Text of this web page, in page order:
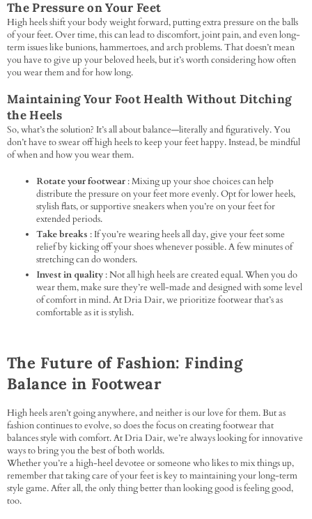
The Pressure on Your Feet
High heels shift your body weight forward, putting extra pressure on the balls
of your feet. Over time, this can lead to discomfort, joint pain, and even long-
term issues like bunions, hammertoes, and arch problems. That doesn’t mean
you have to give up your beloved heels, but it’s worth considering how often
you wear them and for how long.
Maintaining Your Foot Health Without Ditching
the Heels
So, what’s the solution? It’s all about balance—literally and figuratively. You
don’t have to swear off high heels to keep your feet happy. Instead, be mindful
of when and how you wear them.
Rotate your footwear : Mixing up your shoe choices can help
distribute the pressure on your feet more evenly. Opt for lower heels,
stylish flats, or supportive sneakers when you’re on your feet for
extended periods.
Take breaks : If you’re wearing heels all day, give your feet some
relief by kicking off your shoes whenever possible. A few minutes of
stretching can do wonders.
Invest in quality : Not all high heels are created equal. When you do
wear them, make sure they’re well-made and designed with some level
of comfort in mind. At Dria Dair, we prioritize footwear that’s as
comfortable as it is stylish.
The Future of Fashion: Finding
Balance in Footwear
High heels aren’t going anywhere, and neither is our love for them. But as
fashion continues to evolve, so does the focus on creating footwear that
balances style with comfort. At Dria Dair, we’re always looking for innovative
ways to bring you the best of both worlds.
Whether you’re a high-heel devotee or someone who likes to mix things up,
remember that taking care of your feet is key to maintaining your long-term
style game. After all, the only thing better than looking good is feeling good,
too.